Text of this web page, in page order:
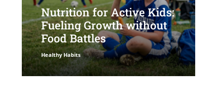
Nutrition for Active Kids:
Fueling Growth without
Food Battles
Healthy Habits